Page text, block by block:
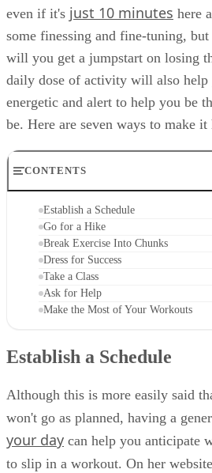
even if it's just 10 minutes here
some finessing and fine-tuning,
will you get a jumpstart on losing
daily dose of activity will also help
energetic and alert to help you be
be. Here are seven ways to make it
CONTENTS
Establish a Schedule
Go for a Hike
Break Exercise Into Chunks
Dress for Success
Take a Class
Ask for Help
Make the Most of Your Workouts
Establish a Schedule
Although this is more easily said
won't go as planned, having a
your day can help you anticipate
to slip in a workout. On her